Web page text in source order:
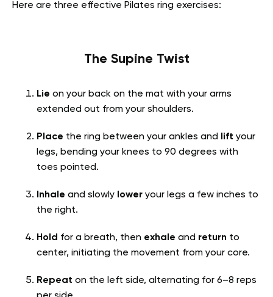
Here are three effective Pilates ring exercises:
The Supine Twist
Lie on your back on the mat with your arms
extended out from your shoulders.
Place the ring between your ankles and lift your
legs, bending your knees to 90 degrees with
toes pointed.
Inhale and slowly lower your legs a few inches to
the right.
Hold for a breath, then exhale and return to
center, initiating the movement from your core.
Repeat on the left side, alternating for 6–8 reps